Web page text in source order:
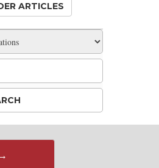
ARTICLES